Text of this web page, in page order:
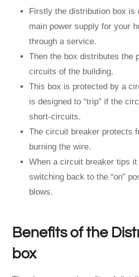
Firstly the distribution box is
main power supply for your
through a service.
Then the box distributes the
circuits of the building.
This box is protected by a
is designed to “trip” if the
short-circuits.
The circuit breaker protects
burning the wire.
When a circuit breaker tips
switching back to the “on”
blows.
Benefits of the
box